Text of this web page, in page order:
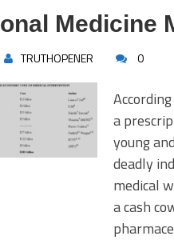
Medicine
TRUTHOPENER 0
a
young
deadly
medical
a cash